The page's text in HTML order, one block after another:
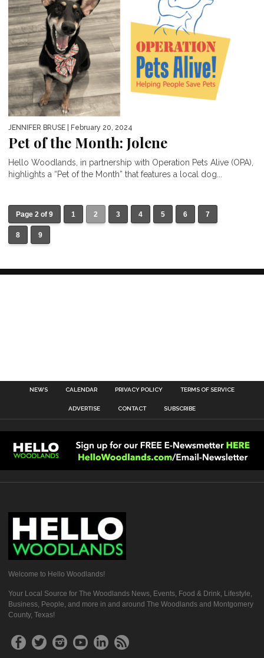
JENNIFER BRUSE | February 20, 2024
Pet of the Month: Jolene
Hello Woodlands, in partnership with Operation Pets Alive (OPA),
highlights a “Pet of the Month” that features a local dog...
Page 2 of 9 1 2 3 4 5 6 7
8 9
NEWS CALENDAR PRIVACY POLICY TERMS OF SERVICE
ADVERTISE CONTACT SUBSCRIBE
Welcome to Hello Woodlands!
Your Local Source for The Woodlands News, Events, Food & Drink, Lifestyle,
Business, People, and more in and around The Woodlands and Montgomery
County, Texas!